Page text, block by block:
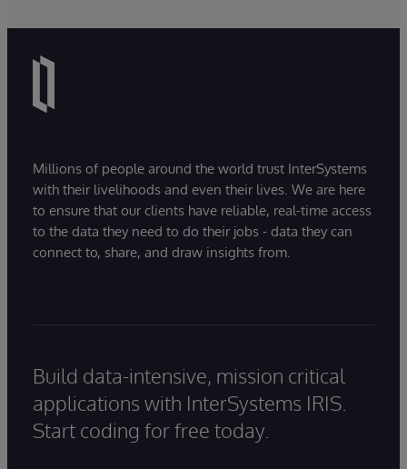
Millions of people around the world trust InterSystems
with their livelihoods and even their lives. We are here
to ensure that our clients have reliable, real-time access
to the data they need to do their jobs - data they can
connect to, share, and draw insights from.
Build data-intensive, mission critical
applications with InterSystems IRIS.
Start coding for free today.